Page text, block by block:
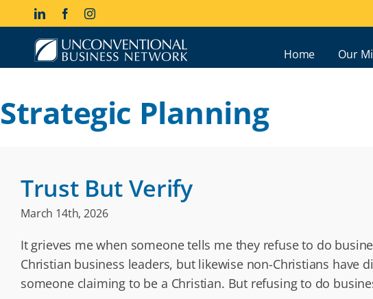
LinkedInFacebookInstagram
Home Our
Strategic Planning
Trust But Verify
March 14th, 2026
It grieves me when someone tells me they refuse to do
Christian business leaders, but likewise non-Christians have
someone claiming to be a Christian. But refusing to do